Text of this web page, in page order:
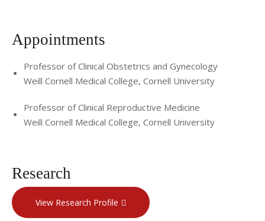
contact Dr. Pfeifer's office at (646) 962-7499. For more
information about Cornell's Department of Reproductive
Medicine, visit
http://www.ivf.org
Appointments
Professor of Clinical Obstetrics and Gynecology
Weill Cornell Medical College, Cornell University
Professor of Clinical Reproductive Medicine
Weill Cornell Medical College, Cornell University
Research
View Research Profile